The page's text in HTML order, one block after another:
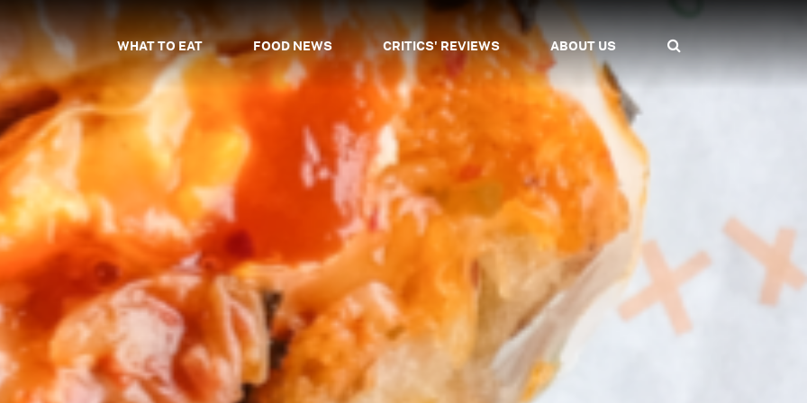
WHAT TO EAT FOOD NEWS CRITICS' REVIEWS ABOUT US